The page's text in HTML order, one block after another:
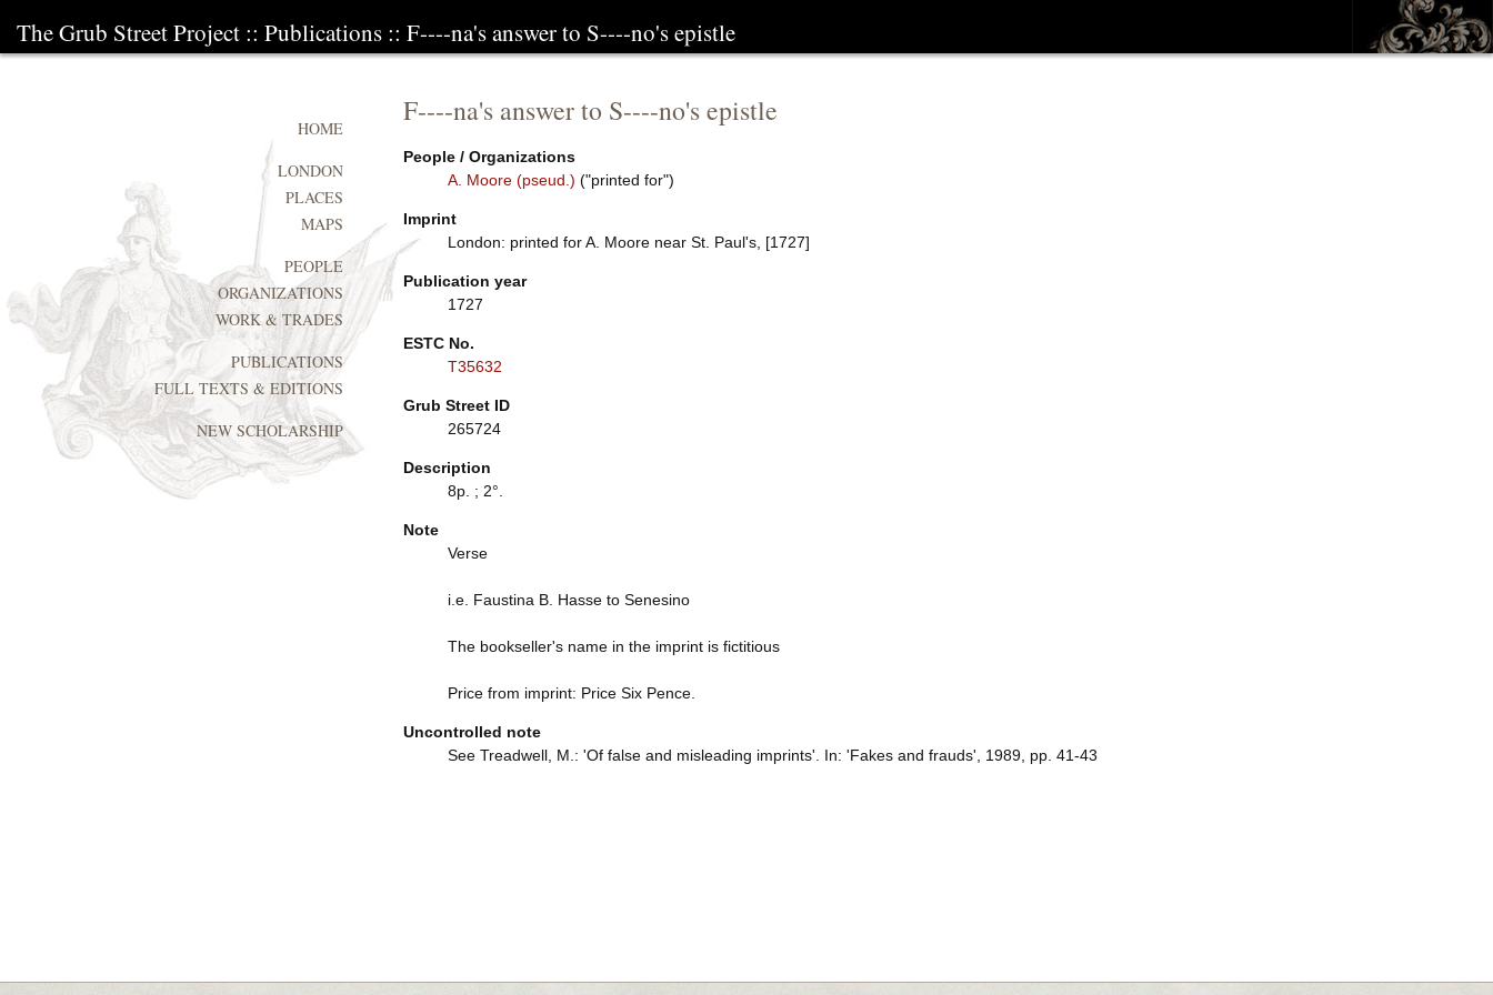
The Grub Street Project :: Publications :: F----na's answer to S----no's epistle
F----na's answer to S----no's epistle
People / Organizations
A. Moore (pseud.) ("printed for")
Imprint
London: printed for A. Moore near St. Paul's, [1727]
Publication year
1727
ESTC No.
T35632
Grub Street ID
265724
Description
8p. ; 2°.
Note
Verse
i.e. Faustina B. Hasse to Senesino
The bookseller's name in the imprint is fictitious
Price from imprint: Price Six Pence.
Uncontrolled note
See Treadwell, M.: 'Of false and misleading imprints'. In: 'Fakes and frauds', 1989, pp. 41-43
HOME
LONDON
PLACES
MAPS
PEOPLE
ORGANIZATIONS
WORK & TRADES
PUBLICATIONS
FULL TEXTS & EDITIONS
NEW SCHOLARSHIP